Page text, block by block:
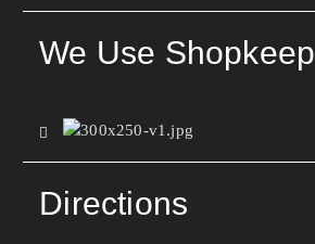
We Use Shopkeep
Directions